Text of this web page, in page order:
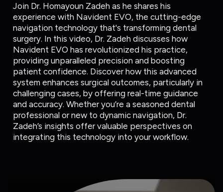
Join Dr. Homayoun Zadeh as he shares his
experience with Navident EVO, the cutting-edge
navigation technology that's transforming dental
surgery. In this video, Dr. Zadeh discusses how
Navident EVO has revolutionized his practice,
providing unparalleled precision and boosting
patient confidence. Discover how this advanced
system enhances surgical outcomes, particularly in
challenging cases, by offering real-time guidance
and accuracy. Whether you’re a seasoned dental
professional or new to dynamic navigation, Dr.
Zadeh’s insights offer valuable perspectives on
integrating this technology into your workflow.